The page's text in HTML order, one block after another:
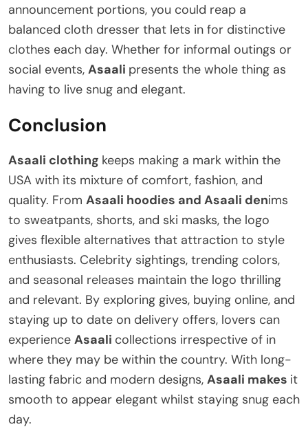
announcement portions, you could reap a
balanced cloth dresser that lets in for distinctive
clothes each day. Whether for informal outings or
social events, Asaali presents the whole thing as
having to live snug and elegant.
Conclusion
Asaali clothing keeps making a mark within the
USA with its mixture of comfort, fashion, and
quality. From Asaali hoodies and Asaali denims
to sweatpants, shorts, and ski masks, the logo
gives flexible alternatives that attraction to style
enthusiasts. Celebrity sightings, trending colors,
and seasonal releases maintain the logo thrilling
and relevant. By exploring gives, buying online, and
staying up to date on delivery offers, lovers can
experience Asaali collections irrespective of in
where they may be within the country. With long-
lasting fabric and modern designs, Asaali makes it
smooth to appear elegant whilst staying snug each
day.